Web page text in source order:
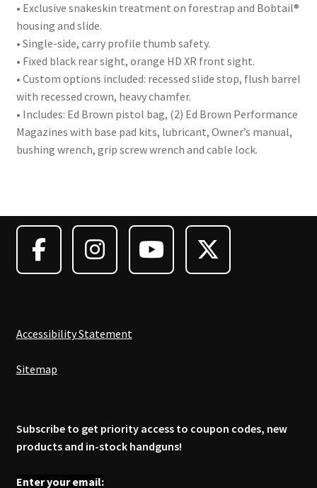
• Exclusive snakeskin treatment on forestrap and Bobtail®
housing and slide.
• Single-side, carry profile thumb safety.
• Fixed black rear sight, orange HD XR front sight.
• Custom options included: recessed slide stop, flush barrel
with recessed crown, heavy chamfer.
• Includes: Ed Brown pistol bag, (2) Ed Brown Performance
Magazines with base pad kits, lubricant, Owner’s manual,
bushing wrench, grip screw wrench and cable lock.
Accessibility Statement
Sitemap
Subscribe to get priority access to coupon codes, new
products and in-stock handguns!
Enter your email: